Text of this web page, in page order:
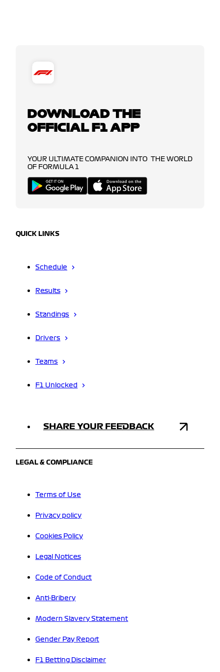
DOWNLOAD THE
OFFICIAL F1 APP
YOUR ULTIMATE COMPANION INTO THE WORLD
OF FORMULA 1
QUICK LINKS
Schedule
Results
Standings
Drivers
Teams
F1 Unlocked
SHARE YOUR FEEDBACK
LEGAL & COMPLIANCE
Terms of Use
Privacy policy
Cookies Policy
Legal Notices
Code of Conduct
Anti-Bribery
Modern Slavery Statement
Gender Pay Report
F1 Betting Disclaimer